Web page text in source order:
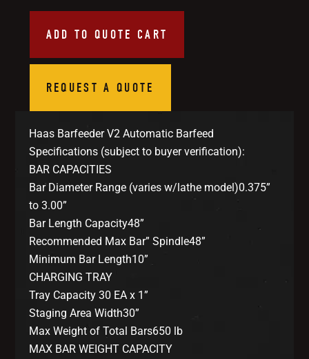
ADD TO QUOTE CART
REQUEST A QUOTE
Haas Barfeeder V2 Automatic Barfeed
Specifications (subject to buyer verification):
BAR CAPACITIES
Bar Diameter Range (varies w/lathe model)0.375”
to 3.00”
Bar Length Capacity48”
Recommended Max Bar” Spindle48”
Minimum Bar Length10”
CHARGING TRAY
Tray Capacity 30 EA x 1”
Staging Area Width30”
Max Weight of Total Bars650 lb
MAX BAR WEIGHT CAPACITY